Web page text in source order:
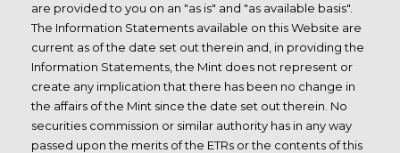
are provided to you on an "as is" and "as available basis".
The Information Statements available on this Website are
current as of the date set out therein and, in providing the
Information Statements, the Mint does not represent or
create any implication that there has been no change in
the affairs of the Mint since the date set out therein. No
securities commission or similar authority has in any way
passed upon the merits of the ETRs or the contents of this